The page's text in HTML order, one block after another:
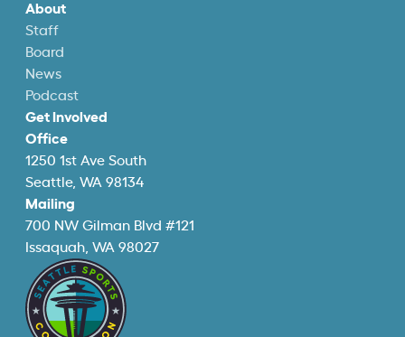
About
Staff
Board
News
Podcast
Get Involved
Office
1250 1st Ave South
Seattle, WA 98134
Mailing
700 NW Gilman Blvd #121
Issaquah, WA 98027